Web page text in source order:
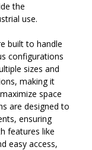
the
use.
built to handle
configurations
sizes and
making it
space
are designed to
ensuring
features like
easy access,